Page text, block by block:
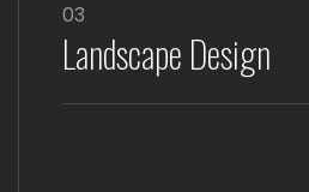
03
Landscape Design